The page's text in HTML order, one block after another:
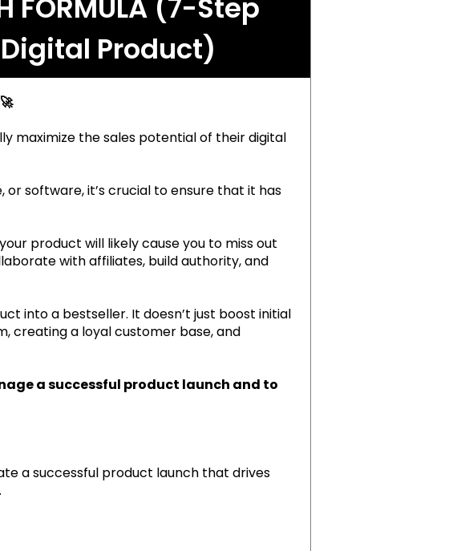
FORMULA (7-Step
Product)
maximize the sales potential of their digital
or software, it’s crucial to ensure that it has
product will likely cause you to miss out
with affiliates, build authority, and
into a bestseller. It doesn’t just boost initial
creating a loyal customer base, and
a successful product launch and to
a successful product launch that drives